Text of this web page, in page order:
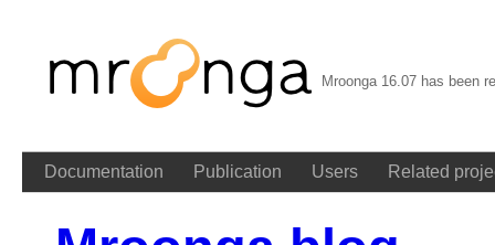
Mroonga 16.07 has been
Documentation Publication Users Related